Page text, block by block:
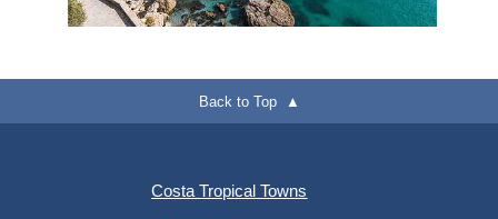
Back to Top ▲
Costa Tropical Towns